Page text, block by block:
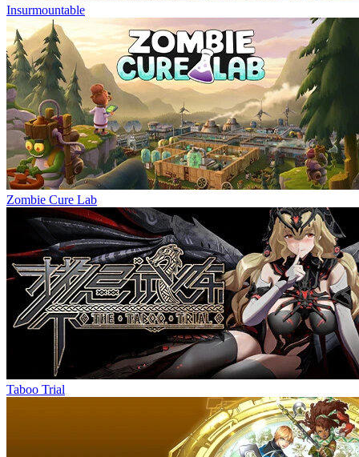
Insurmountable
Zombie Cure Lab
Taboo Trial